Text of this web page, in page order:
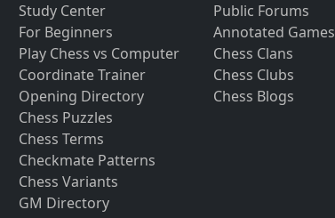
Study Center
For Beginners
Play Chess vs Computer
Coordinate Trainer
Opening Directory
Chess Puzzles
Chess Terms
Checkmate Patterns
Chess Variants
GM Directory
Public Forums
Annotated Games
Chess Clans
Chess Clubs
Chess Blogs